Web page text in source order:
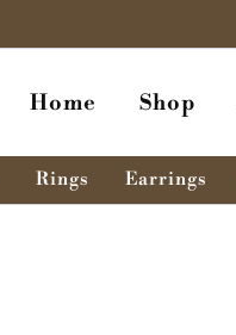
Home Shop
Rings Earrings